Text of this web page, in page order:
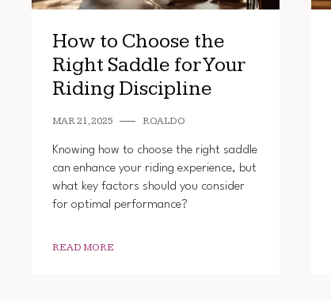
How to Choose the
Right Saddle for Your
Riding Discipline
MAR 21, 2025 ROALDO
Knowing how to choose the right saddle
can enhance your riding experience, but
what key factors should you consider
for optimal performance?
READ MORE